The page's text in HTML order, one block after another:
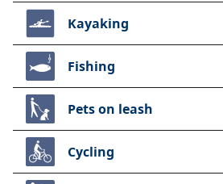
Kayaking
Fishing
Pets on leash
Cycling